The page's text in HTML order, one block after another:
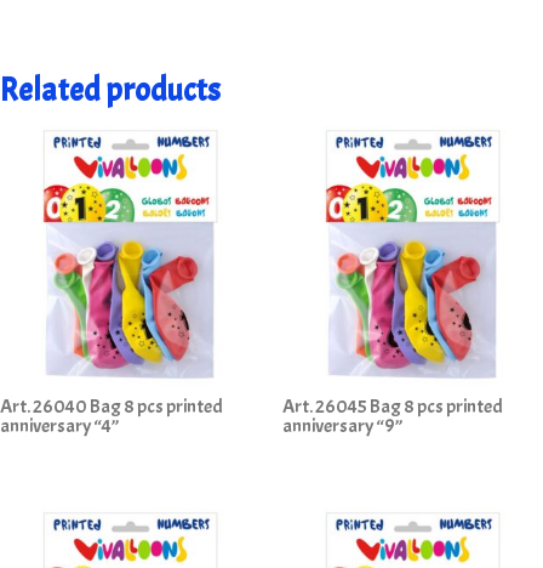
Related products
Art. 26040 Bag 8 pcs printed
anniversary “4”
Art. 26045 Bag 8 pcs printed
anniversary “9”